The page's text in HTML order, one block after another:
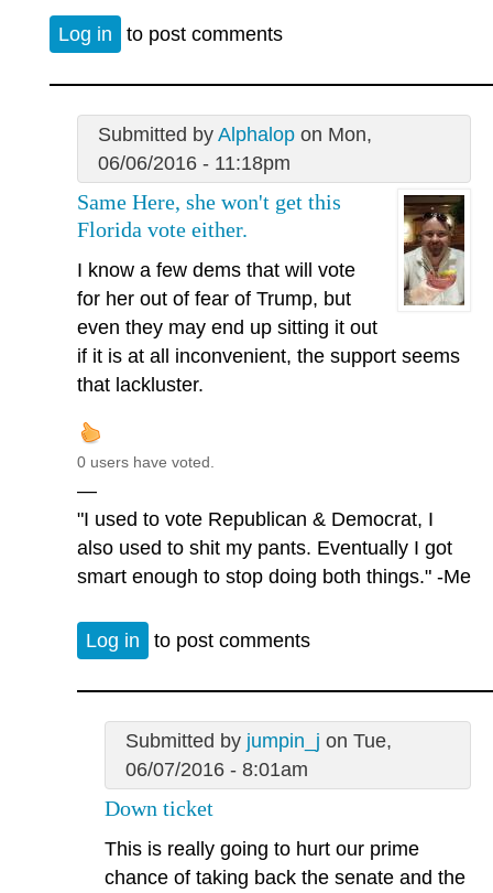
Log in to post comments
Submitted by Alphalopon Mon,
06/06/2016 - 11:18pm
Same Here, she won't get this
Florida vote either.
I know a few dems that will vote
for her out of fear of Trump, but
even they may end up sitting it out
if it is at all inconvenient, the support seems
that lackluster.
0 users have voted.
—
"I used to vote Republican & Democrat, I
also used to shit my pants. Eventually I got
smart enough to stop doing both things." -Me
Log in to post comments
Submitted by jumpin_j on Tue,
06/07/2016 - 8:01am
Down ticket
This is really going to hurt our prime
chance of taking back the senate and the